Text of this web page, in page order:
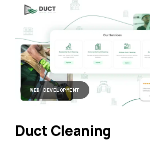
WEB DEVELOPMENT
Duct Cleaning